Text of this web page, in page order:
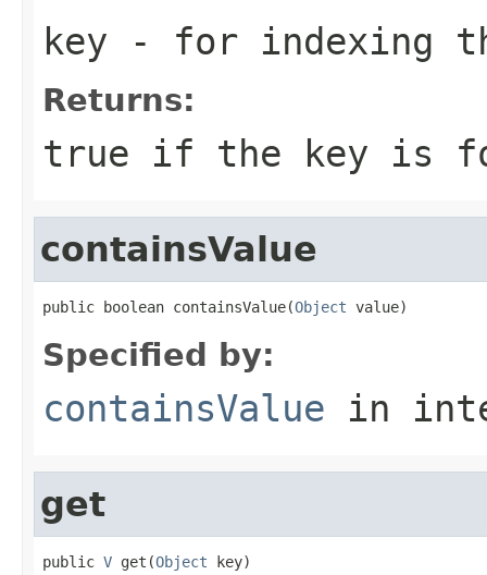
key - for indexing
Returns:
true if the key is
containsValue
public boolean containsValue(Object value)
Specified by:
containsValue in
get
public V get(Object key)